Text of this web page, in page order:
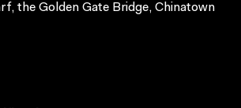
the Golden Gate Bridge, Chinatown